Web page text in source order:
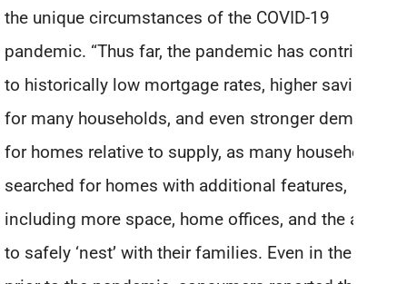
the unique circumstances of the COVID-19
pandemic. “Thus far, the pandemic has contributed
to historically low mortgage rates, higher savings
for many households, and even stronger demand
for homes relative to supply, as many households
searched for homes with additional features,
including more space, home offices, and the ability
to safely ‘nest’ with their families. Even in the years